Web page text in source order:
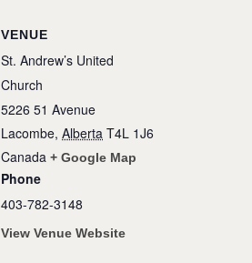
VENUE
St. Andrew’s United
Church
5226 51 Avenue
Lacombe, Alberta T4L 1J6
Canada + Google Map
Phone
403-782-3148
View Venue Website